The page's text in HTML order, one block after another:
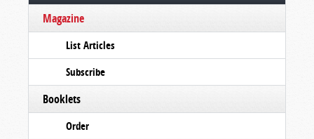
Magazine
List Articles
Subscribe
Booklets
Order